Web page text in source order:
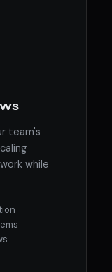
team's
while